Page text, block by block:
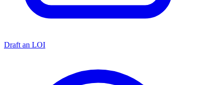
Draft an LOI